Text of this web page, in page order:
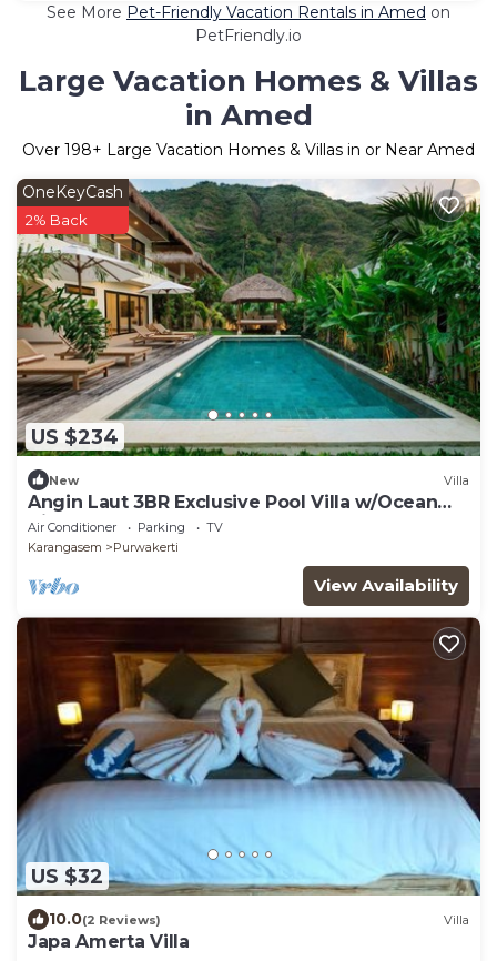
See More Pet-Friendly Vacation Rentals in Amed on
PetFriendly.io
Large Vacation Homes & Villas
in Amed
Over 198+ Large Vacation Homes & Villas in or Near Amed
US $234
OneKeyCash
2% Back
New Villa
Angin Laut 3BR Exclusive Pool Villa w/Ocean
Views
Air Conditioner Parking
TV
Karangasem
Purwakerti
View Availability
US $32
10.0(2 Reviews) Villa
Japa Amerta Villa